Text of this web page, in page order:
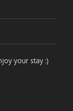
your stay :)